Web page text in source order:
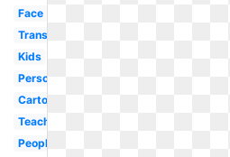
Face
Transparent
Kids
Person
Cartoon
Teacher
People